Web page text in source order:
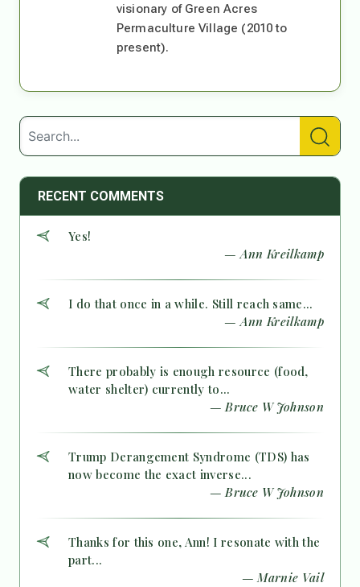
visionary of Green Acres
Permaculture Village (2010 to
present).
RECENT COMMENTS
Yes!
— Ann Kreilkamp
I do that once in a while. Still reach same...
— Ann Kreilkamp
There probably is enough resource (food,
water shelter) currently to...
— Bruce W Johnson
Trump Derangement Syndrome (TDS) has
now become the exact inverse...
— Bruce W Johnson
Thanks for this one, Ann! I resonate with the
part...
— Marnie Vail